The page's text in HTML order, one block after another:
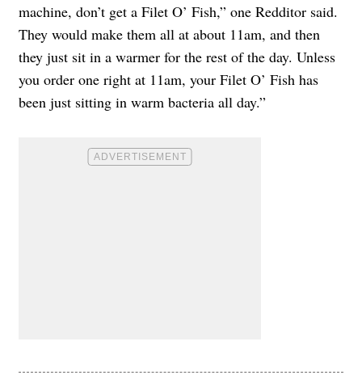
machine, don’t get a Filet O’ Fish,” one Redditor said.
They would make them all at about 11am, and then
they just sit in a warmer for the rest of the day. Unless
you order one right at 11am, your Filet O’ Fish has
been just sitting in warm bacteria all day.”